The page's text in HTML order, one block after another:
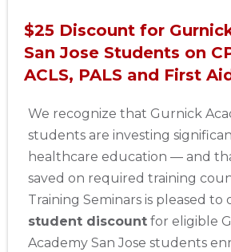
$25 Discount for
San Jose Students on
ACLS, PALS and First
We recognize that Gurnick
students are investing
healthcare education — and
saved on required training
Training Seminars is pleased to
student discount for eligible
Academy San Jose students